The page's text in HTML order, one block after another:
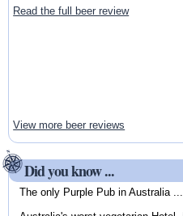
Read the full beer review
View more beer reviews
Did you know ...
The only Purple Pub in Australia ...